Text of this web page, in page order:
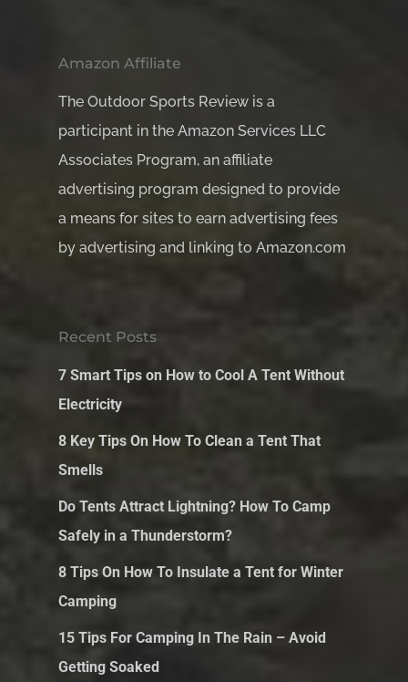
Amazon Affiliate
The Outdoor Sports Review is a
participant in the Amazon Services LLC
Associates Program, an affiliate
advertising program designed to provide
a means for sites to earn advertising fees
by advertising and linking to Amazon.com
Recent Posts
7 Smart Tips on How to Cool A Tent Without
Electricity
8 Key Tips On How To Clean a Tent That
Smells
Do Tents Attract Lightning? How To Camp
Safely in a Thunderstorm?
8 Tips On How To Insulate a Tent for Winter
Camping
15 Tips For Camping In The Rain – Avoid
Getting Soaked